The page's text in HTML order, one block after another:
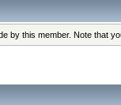
by this member. Note that